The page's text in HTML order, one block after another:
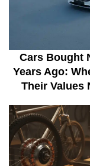
Cars Bought
Years Ago:
Their Values